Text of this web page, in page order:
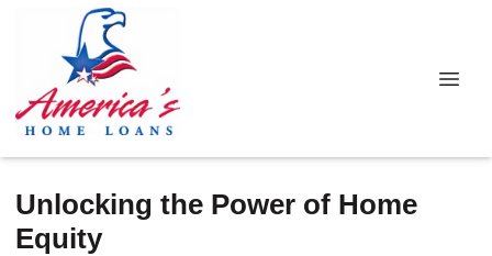
Unlocking the Power of Home
Equity